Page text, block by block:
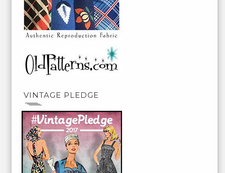
VINTAGE PLEDGE